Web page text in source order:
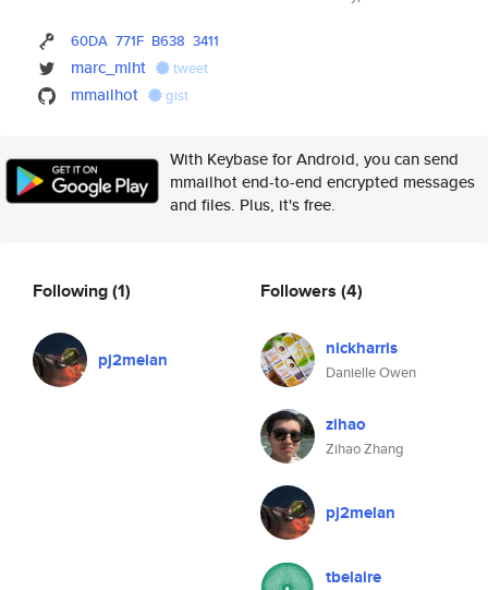
60DA 771F B638 3411
marc_mlht tweet
mmailhot gist
With Keybase for Android, you can send
mmailhot end-to-end encrypted messages
and files. Plus, it's free.
Following(1)
pj2melan
Followers (4)
nickharris
Danielle Owen
zihao
Zihao Zhang
pj2melan
tbelaire